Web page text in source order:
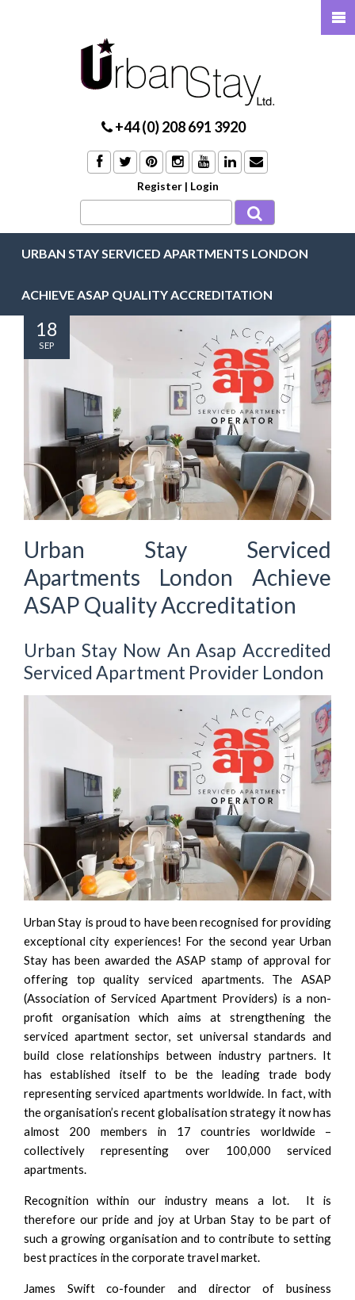
+44 (0) 208 691 3920
Register | Login
URBAN STAY SERVICED APARTMENTS LONDON
ACHIEVE ASAP QUALITY ACCREDITATION
Urban Stay Serviced
Apartments London Achieve
ASAP Quality Accreditation
Urban Stay Now An Asap Accredited
Serviced Apartment Provider London
Urban Stay is proud to have been recognised for providing
exceptional city experiences! For the second year Urban
Stay has been awarded theASAPstamp of approval for
offering top quality serviced apartments. The ASAP
(Association of Serviced Apartment Providers) is a non-
profit organisation which aims at strengthening the
serviced apartment sector, set universal standards and
build close relationships between industry partners. It
has established itself to be the leading trade body
representing serviced apartments worldwide. In fact, with
the organisation’s recent globalisation strategy it now has
almost 200 members in 17 countries worldwide –
collectively representing over 100,000 serviced
apartments.
Recognition within our industry means a lot. It is
therefore our pride and joy at Urban Stay to be part of
such a growing organisation and to contribute to setting
best practices in the corporate travel market.
James Swift co-founder and director of business
18
SEP